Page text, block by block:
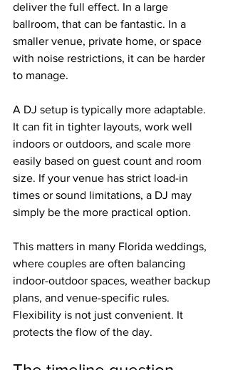
deliver the full effect. In a large
ballroom, that can be fantastic. In a
smaller venue, private home, or space
with noise restrictions, it can be harder
to manage.
A DJ setup is typically more adaptable.
It can fit in tighter layouts, work well
indoors or outdoors, and scale more
easily based on guest count and room
size. If your venue has strict load-in
times or sound limitations, a DJ may
simply be the more practical option.
This matters in many Florida weddings,
where couples are often balancing
indoor-outdoor spaces, weather backup
plans, and venue-specific rules.
Flexibility is not just convenient. It
protects the flow of the day.